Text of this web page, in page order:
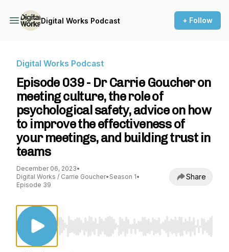
Digital Works Podcast + Follow
Digital Works Podcast
Episode 039 - Dr Carrie Goucher on
meeting culture, the role of
psychological safety, advice on how
to improve the effectiveness of
your meetings, and building trust in
teams
December 06, 2023•
Digital Works / Carrie Goucher• Season 1•
Episode 39
Share
Use Left/Right to seek, Home/End to jump